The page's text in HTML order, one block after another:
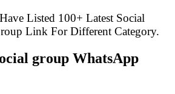
Listed 100+ Latest Social
Link For Different Category.
group WhatsApp